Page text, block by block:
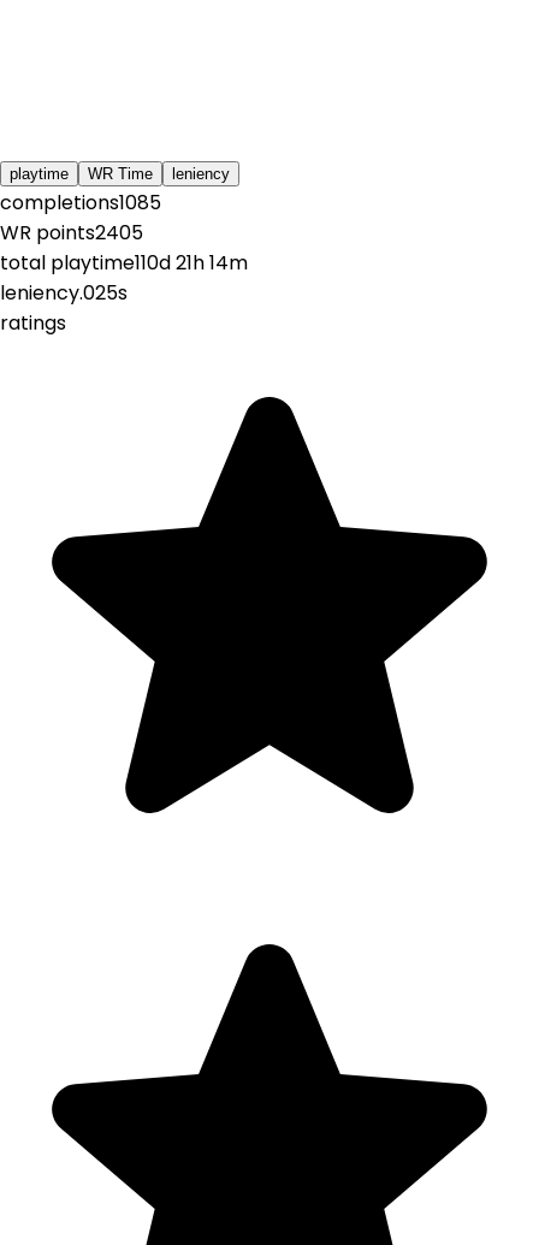
playtime WR Time leniency
completions1085
WR points2405
total playtime110d 21h 14m
leniency.025s
ratings